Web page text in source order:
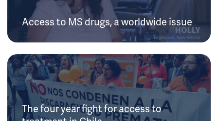
Access to MS drugs, a worldwide issue
The four year fight for access to